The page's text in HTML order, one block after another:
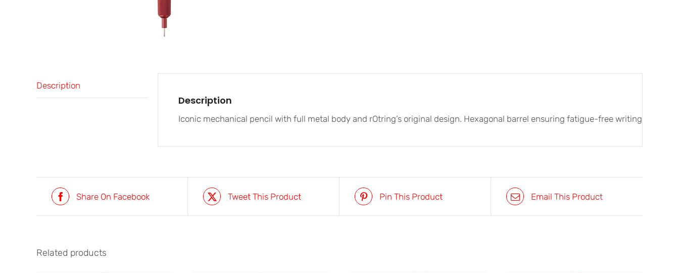
Description
Description
Iconic mechanical pencil with full metal body and rOtring’s original design. Hexagonal barrel ensuring fatigue-free writing and
Share On Facebook Tweet This Product Pin This Product Email This Product
Related products